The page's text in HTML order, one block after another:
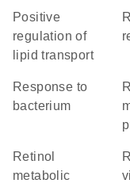
positive
regulation of
lipid transport
response to
bacterium
retinol
metabolic